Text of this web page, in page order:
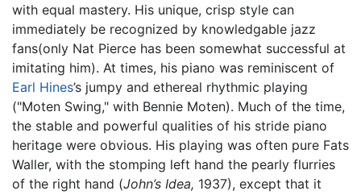
with equal mastery. His unique, crisp style can
immediately be recognized by knowledgable jazz
fans(only Nat Pierce has been somewhat successful at
imitating him). At times, his piano was reminiscent of
Earl Hines’s jumpy and ethereal rhythmic playing
("Moten Swing," with Bennie Moten). Much of the time,
the stable and powerful qualities of his stride piano
heritage were obvious. His playing was often pure Fats
Waller, with the stomping left hand the pearly flurries
of the right hand (John’s Idea, 1937), except that it